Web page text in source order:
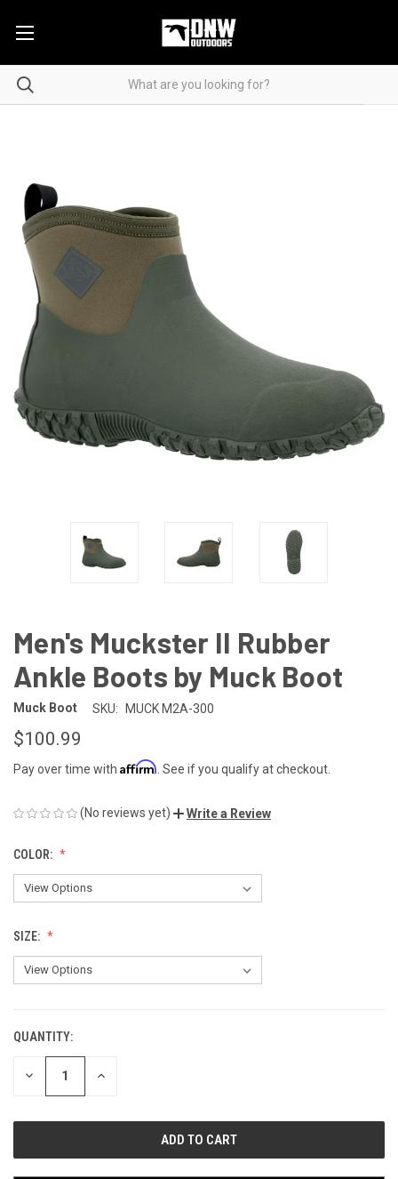
Men's Muckster II Rubber
Ankle Boots by Muck Boot
Muck Boot SKU: MUCK M2A-300
$100.99
Pay over time with Affirm . See if you qualify at checkout.
(No reviews yet) Write a Review
COLOR:
SIZE:
CURRENT
STOCK:
QUANTITY:
DECREASE INCREASE